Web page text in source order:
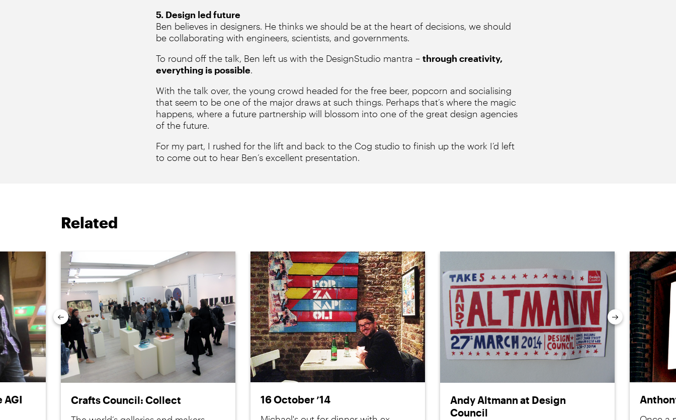
5. Design led future
Ben believes in designers. He thinks we should be at the heart of decisions, we should
be collaborating with engineers, scientists, and governments.
To round off the talk, Ben left us with the DesignStudio mantra – through creativity,
everything is possible.
With the talk over, the young crowd headed for the free beer, popcorn and socialising
that seem to be one of the major draws at such things. Perhaps that’s where the magic
happens, where a future partnership will blossom into one of the great design agencies
of the future.
For my part, I rushed for the lift and back to the Cog studio to finish up the work I’d left
to come out to hear Ben’s excellent presentation.
Related
AGI Crafts Council: Collect 16 October ’14
Andy Altmann at Design
Council
Previous Next